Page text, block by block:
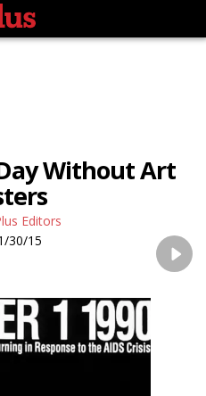
Without Art
Editors
30/15